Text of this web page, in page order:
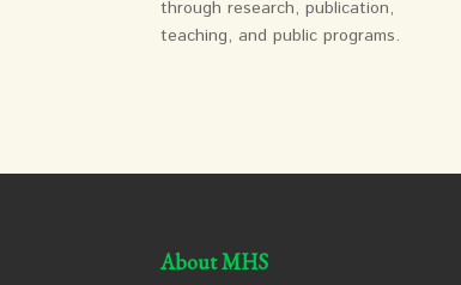
through research, publication,
teaching, and public programs.
About MHS